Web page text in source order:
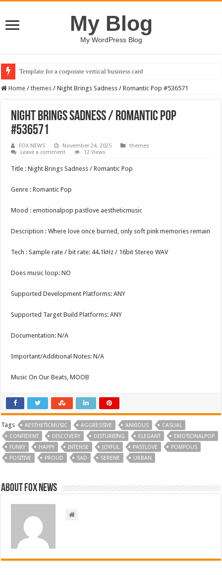
My Blog
My WordPress Blog
Template for a corporate vertical business card
Home / themes / Night Brings Sadness / Romantic Pop #536571
Night Brings Sadness / Romantic Pop
#536571
FOX NEWS November 24, 2025
themes
Leave a comment
12 Views
Title : Night Brings Sadness / Romantic Pop
Genre : Romantic Pop
Mood : emotionalpop pastlove aestheticmusic
Description : Where love once burned, only soft pink memories remain
Tech : Sample rate / bit rate: 44.1kHz / 16bit Stereo WAV
Does music loop: NO
Supported Development Platforms: ANY
Supported Target Build Platforms: ANY
Documentation: N/A
Important/Additional Notes: N/A
Music On Our Beats, MOOB
Tags AESTHETICMUSIC AGGRESSIVE ANXIOUS
CASUAL
CONFIDENT
DISCOVERY DISTURBING ELEGANT
EMOTIONALPOP
FUNKY
HAPPY INTENSE JOYFUL PASTLOVE
POMPOUS
POSITIVE
PROUD SAD SERENE URBAN
About FOX NEWS